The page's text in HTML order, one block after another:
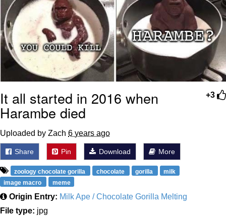
+3
It all started in 2016 when
Harambe died
Uploaded by Zach 6 years ago
Share Pin Download More
zoology chocolate gorilla chocolate gorilla
milk
image macro
meme
Origin Entry: Milk Ape / Chocolate Gorilla Melting
File type: jpg